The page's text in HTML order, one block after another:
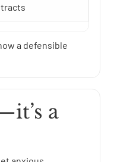
a defensible
a